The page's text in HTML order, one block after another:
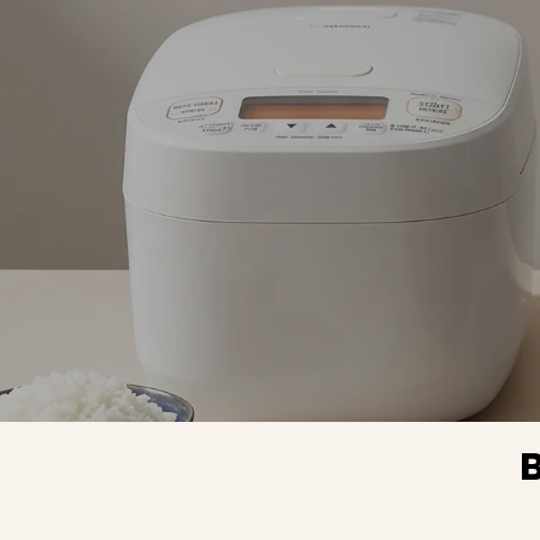
rice
Before
machine
never
to
result
grain
tried
cooking
and times. It also
works
cooker